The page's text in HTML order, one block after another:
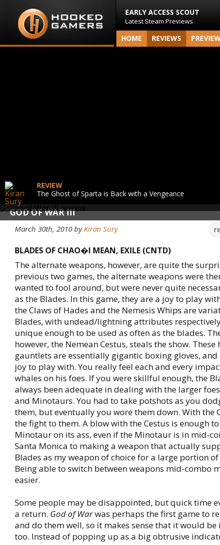
EARLY ACCESS SCOUT
Latest Steam Previews
HOME REVIEWS
GOD OF WAR III
REVIEW
The Ghost of Sparta is Back with a Vengeance
March 30th, 2010 byKiran Sury
BLADES OF CHAO�I MEAN, EXILE (CNTD)
The alternate weapons, however, are quite the
previous two games, the alternate weapons were
wanted to fool around, but were never quite
as the Blades. In this game, they are a joy to play
the Claws of Hades and the Nemesis Whips are
Blades, with undead/lightning attributes
unique enough to be used as often as the blades.
however, the Nemean Cestus, steals the show.
gauntlets are essentially gigantic boxing gloves,
joy to play with. You really feel each and every
whales on his foes. If you were skillful enough, the
always been adequate in dealing with the larger
and Minotaurs. You had to take potshots as you
them, but eventually you wore them down. With the
the fight to them. A blow with the Cestus is enough
Minotaur on its ass, even if the Minotaur is in mid-
Santa Monica to making a weapon that actually
Blades as my weapon of choice for a large portion
Being able to switch between weapons mid-combo
easier.
Some people may be disappointed, but quick time
a return. God of Warwas perhaps the first game to
and do them well, so it makes sense that it would be
too. Instead of popping up as a big obtrusive